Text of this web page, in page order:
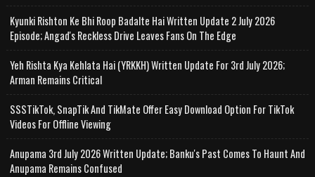
Kyunki Rishton Ke Bhi Roop Badalte Hai Written Update 2 July 2026
Episode; Angad's Reckless Drive Leaves Fans On The Edge
Yeh Rishta Kya Kehlata Hai (YRKKH) Written Update For 3rd July 2026;
Arman Remains Critical
SSSTikTok, SnapTik And TikMate Offer Easy Download Option For TikTok
Videos For Offline Viewing
Anupama 3rd July 2026 Written Update; Banku's Past Comes To Haunt And
Anupama Remains Confused